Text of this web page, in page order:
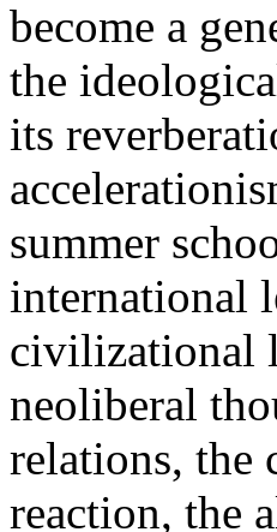
become a
the
its
summer
international
civilizational
neoliberal
relations, the
reaction, the